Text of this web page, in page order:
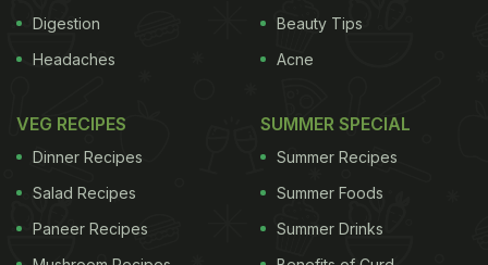
Digestion
Headaches
Beauty Tips
Acne
VEG RECIPES
Dinner Recipes
Salad Recipes
Paneer Recipes
SUMMER SPECIAL
Summer Recipes
Summer Foods
Summer Drinks